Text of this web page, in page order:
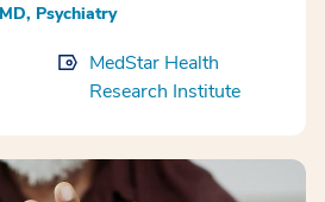
Psychiatry
MedStar Health
Research Institute